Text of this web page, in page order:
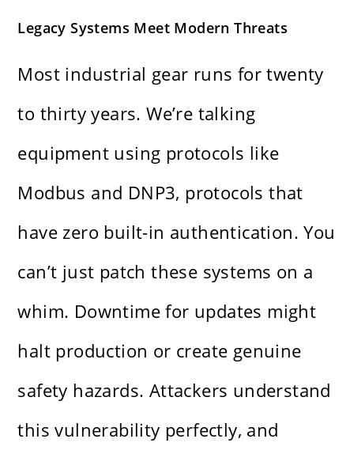
Legacy Systems Meet Modern Threats
Most industrial gear runs for twenty
to thirty years. We’re talking
equipment using protocols like
Modbus and DNP3, protocols that
have zero built-in authentication. You
can’t just patch these systems on a
whim. Downtime for updates might
halt production or create genuine
safety hazards. Attackers understand
this vulnerability perfectly, and